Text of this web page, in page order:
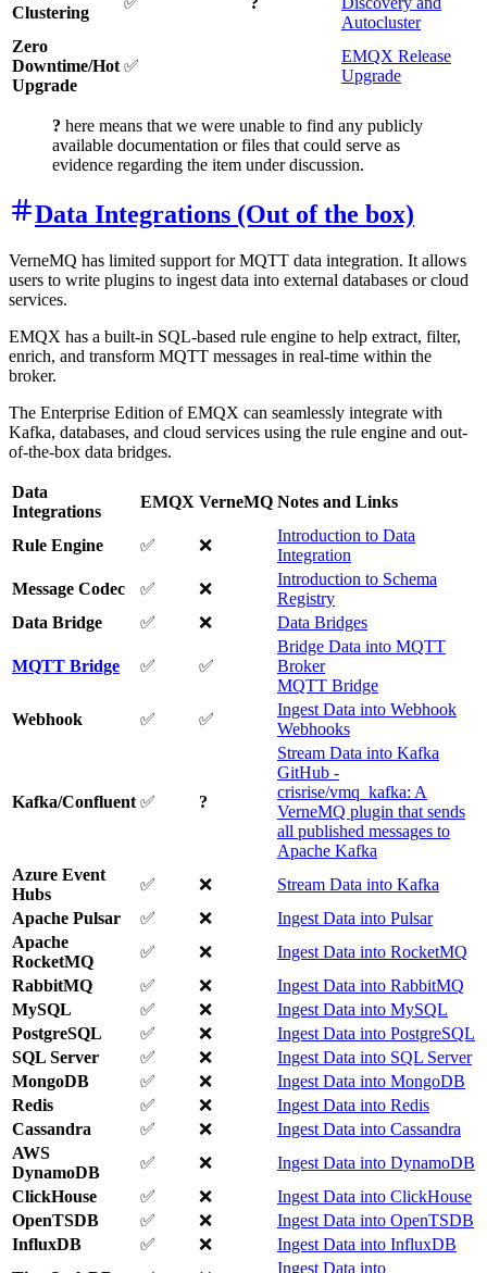
Clustering
Autocluster
Zero
Downtime/Hot
Upgrade
✅
EMQX Release
Upgrade
? here means that we were unable to find any publicly
available documentation or files that could serve as
evidence regarding the item under discussion.
Data Integrations (Out of the box)
VerneMQ has limited support for MQTT data integration. It allows
users to write plugins to ingest data into external databases or cloud
services.
EMQX has a built-in SQL-based rule engine to help extract, filter,
enrich, and transform MQTT messages in real-time within the
broker.
The Enterprise Edition of EMQX can seamlessly integrate with
Kafka, databases, and cloud services using the rule engine and out-
of-the-box data bridges.
Data
Integrations
EMQX VerneMQ Notes and Links
Rule Engine ✅ ❌
Introduction to Data
Integration
Message Codec
✅ ❌
Introduction to Schema
Registry
Data Bridge
✅ ❌ Data Bridges
MQTT Bridge ✅ ✅
Bridge Data into MQTT
Broker
MQTT Bridge
Webhook
✅ ✅
Ingest Data into Webhook
Webhooks
Kafka/Confluent ✅ ?
Stream Data into Kafka
GitHub -
crisrise/vmq_kafka: A
VerneMQ plugin that sends
all published messages to
Apache Kafka
Azure Event
Hubs
✅ ❌
Stream Data into Kafka
Apache Pulsar
✅ ❌
Ingest Data into Pulsar
Apache
RocketMQ
✅ ❌
Ingest Data into RocketMQ
RabbitMQ
✅ ❌
Ingest Data into RabbitMQ
MySQL
✅ ❌
Ingest Data into MySQL
PostgreSQL
✅ ❌
Ingest Data into PostgreSQL
SQL Server
✅ ❌
Ingest Data into SQL Server
MongoDB
✅ ❌
Ingest Data into MongoDB
Redis
✅ ❌
Ingest Data into Redis
Cassandra
✅ ❌
Ingest Data into Cassandra
AWS
DynamoDB
✅ ❌
Ingest Data into DynamoDB
ClickHouse
✅ ❌
Ingest Data into ClickHouse
OpenTSDB
✅ ❌
Ingest Data into OpenTSDB
InfluxDB
✅ ❌
Ingest Data into InfluxDB
Ingest Data into